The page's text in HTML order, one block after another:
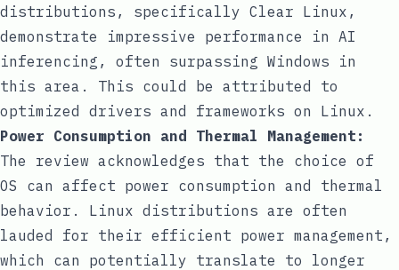
distributions, specifically Clear Linux,
demonstrate impressive performance in AI
inferencing, often surpassing Windows in
this area. This could be attributed to
optimized drivers and frameworks on Linux.
Power Consumption and Thermal Management:
The review acknowledges that the choice of
OS can affect power consumption and thermal
behavior. Linux distributions are often
lauded for their efficient power management,
which can potentially translate to longer